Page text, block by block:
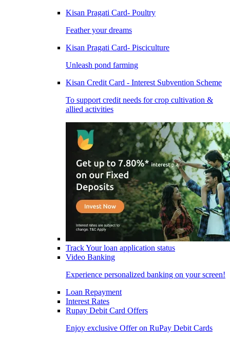
Kisan Pragati Card- Poultry
Feather your dreams
Kisan Pragati Card- Pisciculture
Unleash pond farming
Kisan Credit Card - Interest Subvention Scheme
To support credit needs for crop cultivation &
allied activities
Track Your loan application status
Video Banking
Experience personalized banking on your screen!
Loan Repayment
Interest Rates
Rupay Debit Card Offers
Enjoy exclusive Offer on RuPay Debit Cards